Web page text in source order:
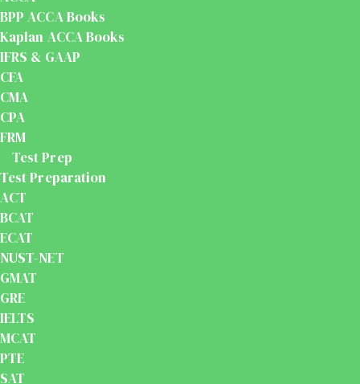
BPP ACCA Books
Kaplan ACCA Books
IFRS & GAAP
CFA
CMA
CPA
FRM
Test Prep
Test Preparation
ACT
BCAT
ECAT
NUST-NET
GMAT
GRE
IELTS
MCAT
PTE
SAT